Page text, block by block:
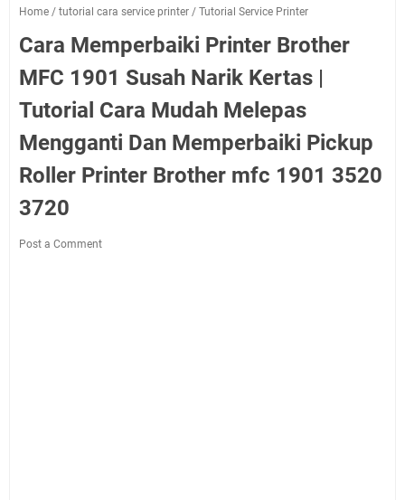
Home / tutorial cara service printer / Tutorial Service Printer
Cara Memperbaiki Printer Brother
MFC 1901 Susah Narik Kertas |
Tutorial Cara Mudah Melepas
Mengganti Dan Memperbaiki Pickup
Roller Printer Brother mfc 1901 3520
3720
Post a Comment